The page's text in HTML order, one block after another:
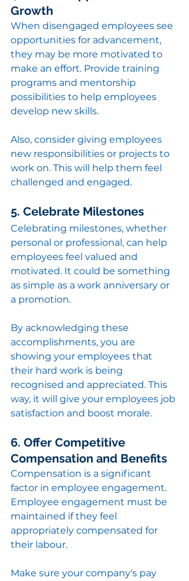
Growth
When disengaged employees see
opportunities for advancement,
they may be more motivated to
make an effort. Provide training
programs and mentorship
possibilities to help employees
develop new skills.
Also, consider giving employees
new responsibilities or projects to
work on. This will help them feel
challenged and engaged.
5. Celebrate Milestones
Celebrating milestones, whether
personal or professional, can help
employees feel valued and
motivated. It could be something
as simple as a work anniversary or
a promotion.
By acknowledging these
accomplishments, you are
showing your employees that
their hard work is being
recognised and appreciated. This
way, it will give your employees job
satisfaction and boost morale.
6. Offer Competitive
Compensation and Benefits
Compensation is a significant
factor in employee engagement.
Employee engagement must be
maintained if they feel
appropriately compensated for
their labour.
Make sure your company's pay